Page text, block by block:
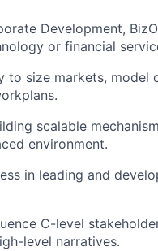
Development,
or financial
to size markets, model
scalable
environment.
in leading and
C-level
level narratives.